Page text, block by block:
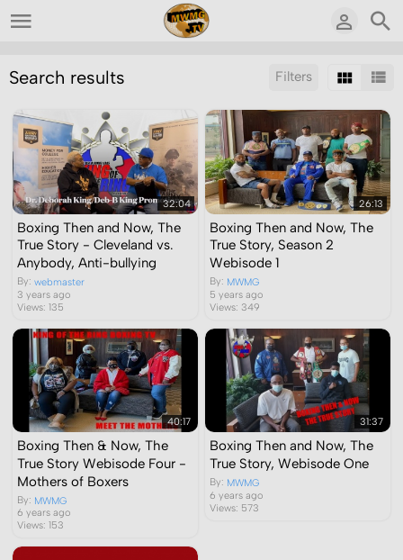
Filters
Search results
Sort by:
Display:
Results/Page:
32:04
Boxing Then and Now, The
True Story - Cleveland vs.
Anybody, Anti-bullying
By:webmaster
3 years ago
Views: 135
26:13
Boxing Then and Now, The
True Story, Season 2
Webisode 1
By: MWMG
5 years ago
Views: 349
40:17
Boxing Then & Now, The
True Story Webisode Four -
Mothers of Boxers
By: MWMG
6 years ago
Views: 153
31:37
Boxing Then and Now, The
True Story, Webisode One
By: MWMG
6 years ago
Views: 573